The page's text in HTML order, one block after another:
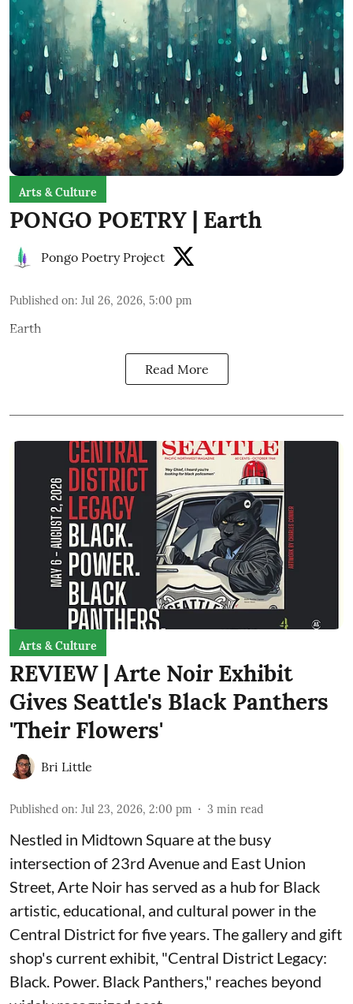
Arts & Culture
PONGO POETRY | Earth
Pongo Poetry Project
Published on: Jul 26, 2026, 5:00 pm
Earth
Read More
Arts & Culture
REVIEW | Arte Noir Exhibit
Gives Seattle's Black Panthers
'Their Flowers'
Bri Little
Published on: Jul 23, 2026, 2:00 pm 3 min read
Nestled in Midtown Square at the busy
intersection of 23rd Avenue and East Union
Street, Arte Noir has served as a hub for Black
artistic, educational, and cultural power in the
Central District for five years. The gallery and gift
shop's current exhibit, "Central District Legacy:
Black. Power. Black Panthers," reaches beyond